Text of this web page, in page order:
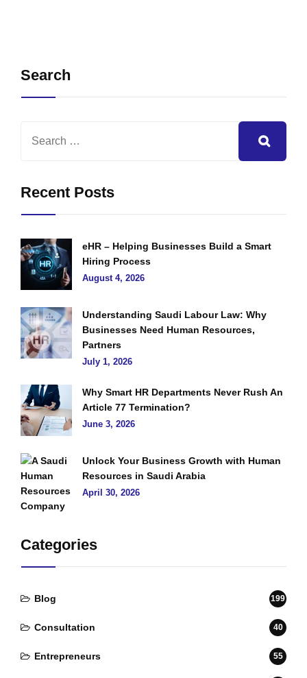
Search
Recent Posts
eHR – Helping Businesses Build a Smart
Hiring Process
August 4, 2026
Understanding Saudi Labour Law: Why
Businesses Need Human Resources,
Partners
July 1, 2026
Why Smart HR Departments Never Rush An
Article 77 Termination?
June 3, 2026
Unlock Your Business Growth with Human
Resources in Saudi Arabia
April 30, 2026
Categories
Blog 199
Consultation 40
Entrepreneurs 55